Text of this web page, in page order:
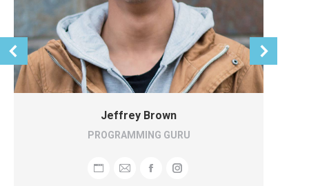
Jeffrey Brown
PROGRAMMING GURU
Personal
E-
FacebookInstagram